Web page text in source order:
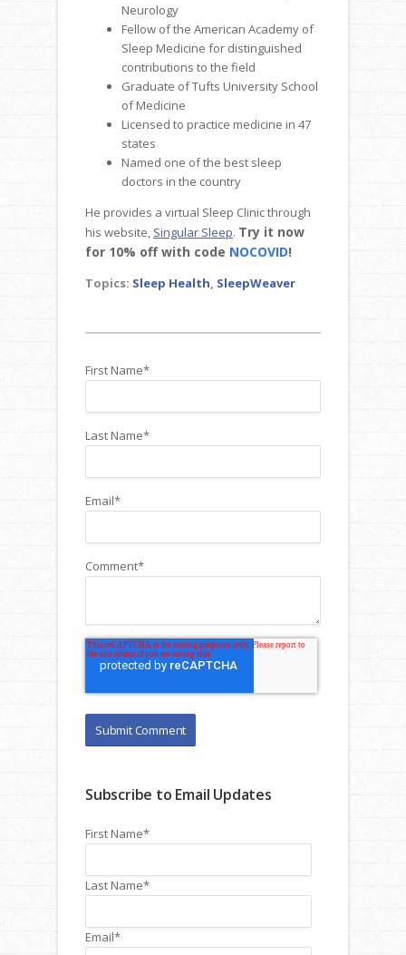
Neurology
Fellow of the American Academy of
Sleep Medicine for distinguished
contributions to the field
Graduate of Tufts University School
of Medicine
Licensed to practice medicine in 47
states
Named one of the best sleep
doctors in the country
He provides a virtual Sleep Clinic through
his website, Singular Sleep. Try it now
for 10% off with code NOCOVID!
Topics: Sleep Health SleepWeaver
First Name*
Last Name*
Email*
Comment*
Subscribe to Email Updates
First Name*
Last Name*
Email*